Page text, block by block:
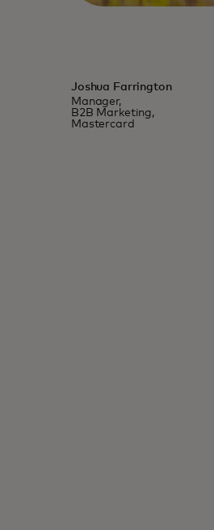
Joshua Farrington
Manager,
B2B Marketing,
Mastercard